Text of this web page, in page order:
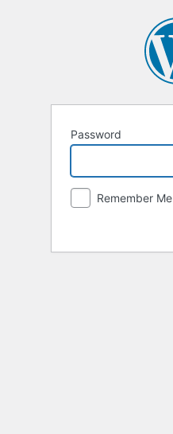
Password
Remember Me